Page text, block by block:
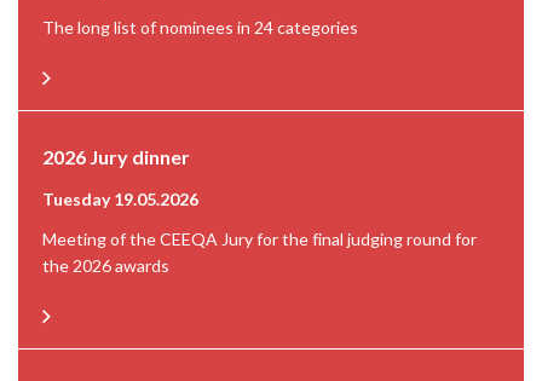
The long list of nominees in 24 categories
2026 Jury dinner
Tuesday 19.05.2026
Meeting of the CEEQA Jury for the final judging round for
the 2026 awards